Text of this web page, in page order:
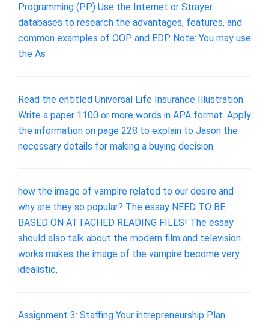
Programming (PP) Use the Internet or Strayer
databases to research the advantages, features, and
common examples of OOP and EDP. Note: You may use
the As
Read the entitled Universal Life Insurance Illustration.
Write a paper 1100 or more words in APA format. Apply
the information on page 228 to explain to Jason the
necessary details for making a buying decision.
how the image of vampire related to our desire and
why are they so popular? The essay NEED TO BE
BASED ON ATTACHED READING FILES! The essay
should also talk about the modern film and television
works makes the image of the vampire become very
idealistic,
Assignment 3: Staffing Your intrepreneurship Plan